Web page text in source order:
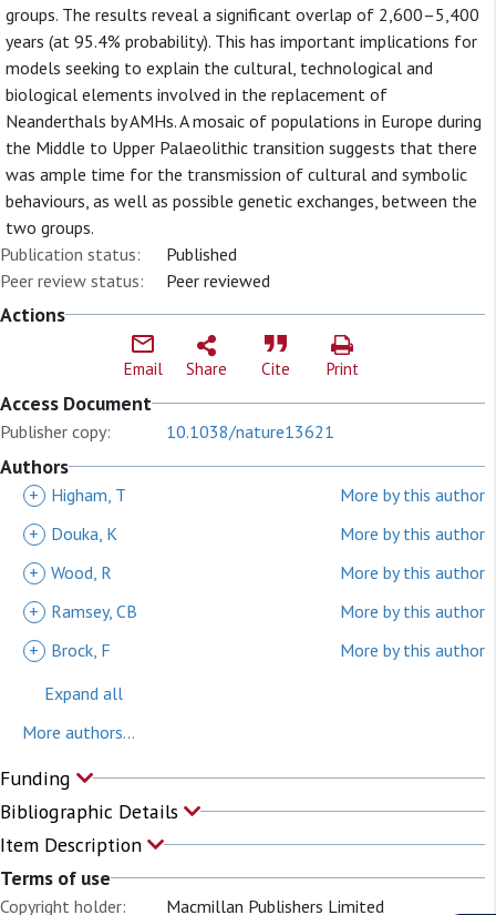
groups. The results reveal a significant overlap of 2,600–5,400
years (at 95.4% probability). This has important implications for
models seeking to explain the cultural, technological and
biological elements involved in the replacement of
Neanderthals by AMHs. A mosaic of populations in Europe during
the Middle to Upper Palaeolithic transition suggests that there
was ample time for the transmission of cultural and symbolic
behaviours, as well as possible genetic exchanges, between the
two groups.
Publication status:
Published
Peer review status:
Peer reviewed
Actions
Email Share Cite Print
Access Document
Publisher copy: 10.1038/nature13621
Authors
+ Higham, T
More by this author
+
Douka, K
More by this author
+ Wood, R
More by this author
+
Ramsey, CB
More by this author
+
Brock, F
More by this author
Expand all
More authors...
Funding
Bibliographic Details
Item Description
Terms of use
Copyright holder: Macmillan Publishers Limited